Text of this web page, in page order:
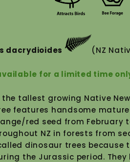
dacrydioides (NZ
for a limited time
tallest growing Native
features handsome
red seed from
NZ in forests from
dinosaur trees because
the Jurassic period.
mailout